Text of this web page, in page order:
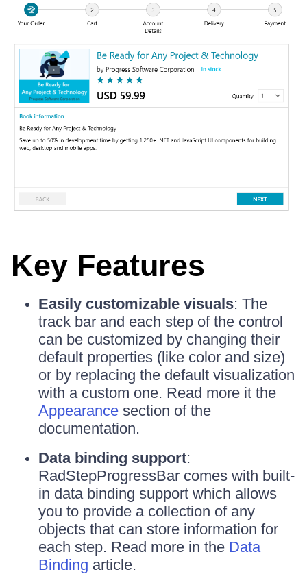
Key Features
Easily customizable visuals: The
track bar and each step of the control
can be customized by changing their
default properties (like color and size)
or by replacing the default visualization
with a custom one. Read more it the
Appearance section of the
documentation.
Data binding support:
RadStepProgressBar comes with built-
in data binding support which allows
you to provide a collection of any
objects that can store information for
each step. Read more in the Data
Binding article.